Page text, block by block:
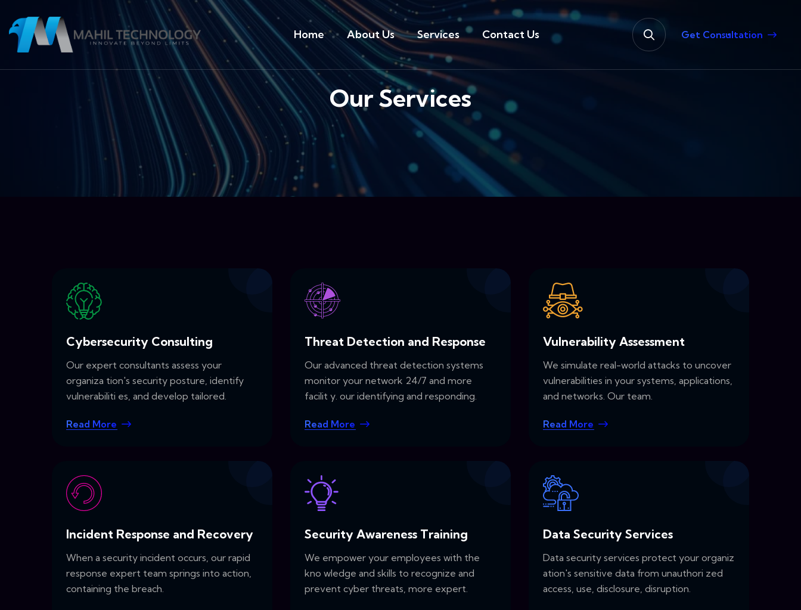
Home About Us Services Contact Us Get Consultation
Our Services
Cybersecurity Consulting
Our expert consultants assess your
organiza tion's security posture, identify
vulnerabiliti es, and develop tailored.
Read More
Threat Detection and Response
Our advanced threat detection systems
monitor your network 24/7 and more
facilit y. our identifying and responding.
Read More
Vulnerability Assessment
We simulate real-world attacks to uncover
vulnerabilities in your systems, applications,
and networks. Our team.
Read More
Incident Response and Recovery
When a security incident occurs, our rapid
response expert team springs into action,
containing the breach.
Security Awareness Training
We empower your employees with the
kno wledge and skills to recognize and
prevent cyber threats, more expert.
Data Security Services
Data security services protect your organiz
ation's sensitive data from unauthori zed
access, use, disclosure, disruption.